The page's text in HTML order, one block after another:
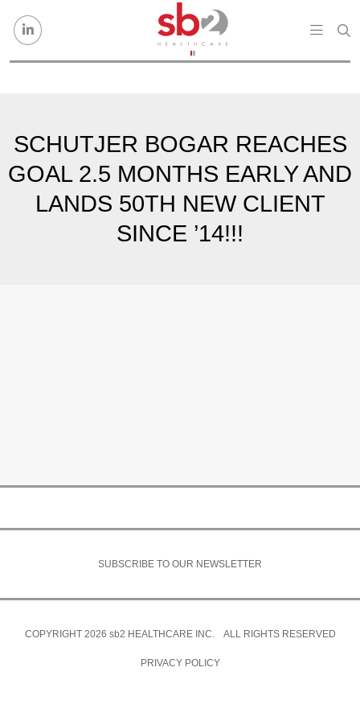
SCHUTJER BOGAR REACHES
GOAL 2.5 MONTHS EARLY AND
LANDS 50TH NEW CLIENT
SINCE ’14!!!
SUBSCRIBE TO OUR NEWSLETTER
COPYRIGHT 2026 sb2 HEALTHCARE INC. ALL RIGHTS RESERVED
PRIVACY POLICY